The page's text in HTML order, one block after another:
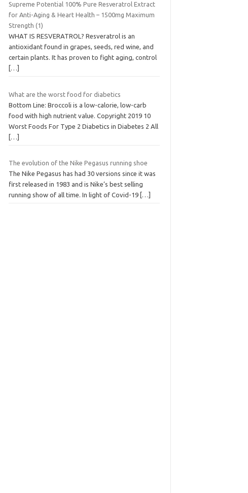
Supreme Potential 100% Pure Resveratrol Extract
for Anti-Aging & Heart Health – 1500mg Maximum
Strength (1)
WHAT IS RESVERATROL? Resveratrol is an
antioxidant found in grapes, seeds, red wine, and
certain plants. It has proven to fight aging, control
[…]
What are the worst food for diabetics
Bottom Line: Broccoli is a low-calorie, low-carb
food with high nutrient value. Copyright 2019 10
Worst Foods For Type 2 Diabetics in Diabetes 2 All
[…]
The evolution of the Nike Pegasus running shoe
The Nike Pegasus has had 30 versions since it was
first released in 1983 and is Nike’s best selling
running show of all time. In light of Covid-19 […]